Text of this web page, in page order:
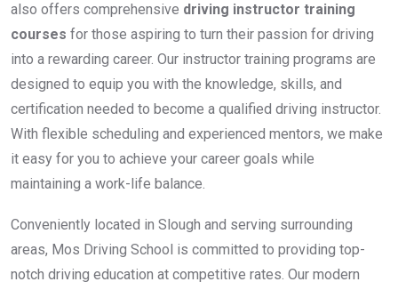
also offers comprehensive driving instructor training
courses for those aspiring to turn their passion for driving
into a rewarding career. Our instructor training programs are
designed to equip you with the knowledge, skills, and
certification needed to become a qualified driving instructor.
With flexible scheduling and experienced mentors, we make
it easy for you to achieve your career goals while
maintaining a work-life balance.
Conveniently located in Slough and serving surrounding
areas, Mos Driving School is committed to providing top-
notch driving education at competitive rates. Our modern